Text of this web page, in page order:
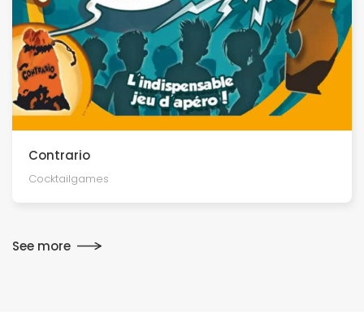
Contrario
Cocktailgames
See more